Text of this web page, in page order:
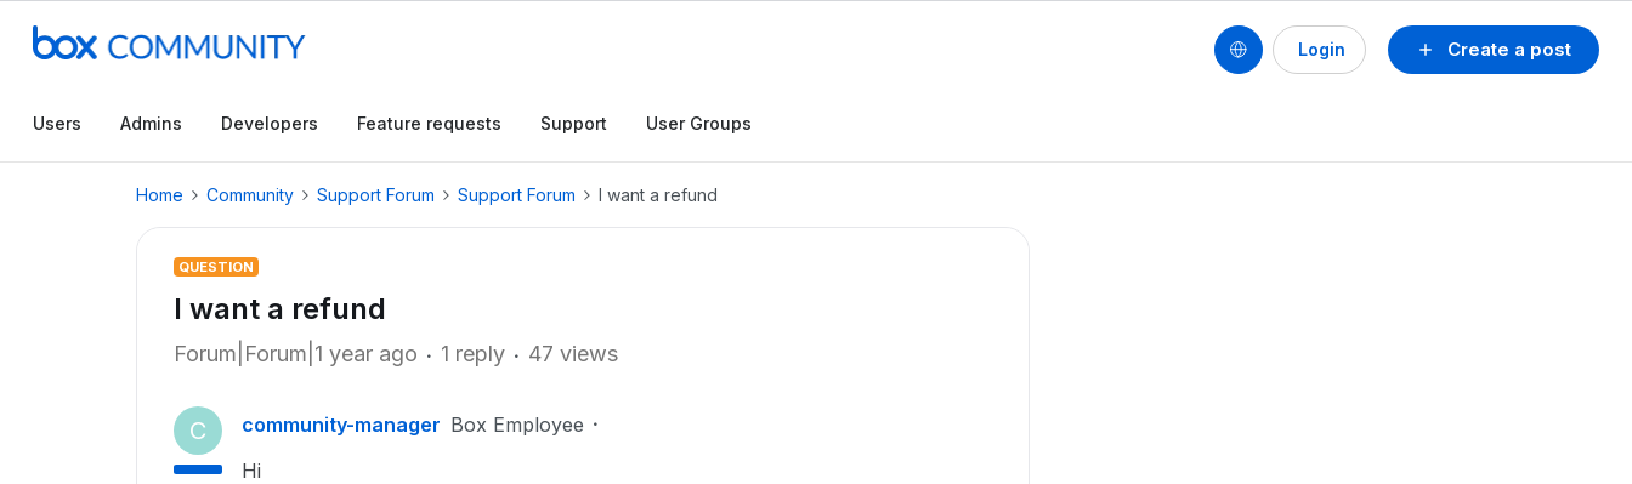
Create a post
Login
Users Admins Developers Feature requests Support User Groups
Home Community Support Forum Support Forum I want a refund
QUESTION
I want a refund
Forum|Forum|1 year ago 1 reply 47 views
C community-manager Box Employee
Hi